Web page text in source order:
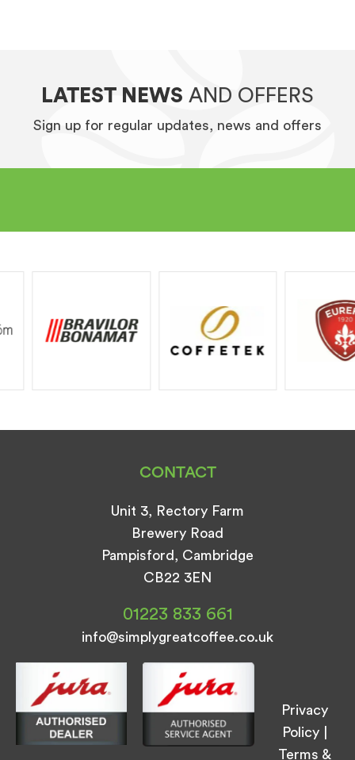
LATEST NEWS AND OFFERS
Sign up for regular updates, news and offers
CONTACT
Unit 3, Rectory Farm
Brewery Road
Pampisford, Cambridge
CB22 3EN
01223 833 661
info@simplygreatcoffee.co.uk
Privacy
Policy
Terms &